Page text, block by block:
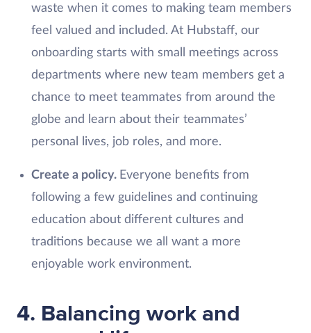
waste when it comes to making team members
feel valued and included. At Hubstaff, our
onboarding starts with small meetings across
departments where new team members get a
chance to meet teammates from around the
globe and learn about their teammates’
personal lives, job roles, and more.
Create a policy. Everyone benefits from
following a few guidelines and continuing
education about different cultures and
traditions because we all want a more
enjoyable work environment.
4. Balancing work and